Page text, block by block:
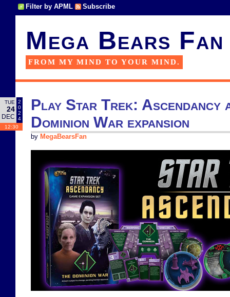
Filter by APML Subscribe
Mega Bears Fan
FROM MY MIND TO YOUR MIND.
TUE
24
DEC
2
0
2
4
12:30
Play Star Trek: Ascendancy
Dominion War expansion
by MegaBearsFan